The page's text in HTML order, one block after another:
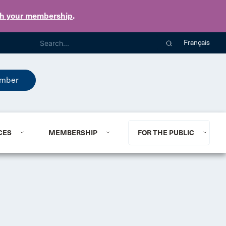
your membership.
Français
MEMBERSHIP FOR THE PUBLIC